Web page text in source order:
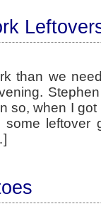
than we
so, when I
leftover